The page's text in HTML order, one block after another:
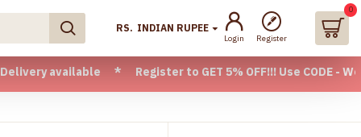
* Register to GET 5% OFF!!! Use CODE -
RS. INDIAN RUPEE
Login Register
0